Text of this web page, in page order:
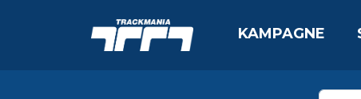
KAMPAGNE